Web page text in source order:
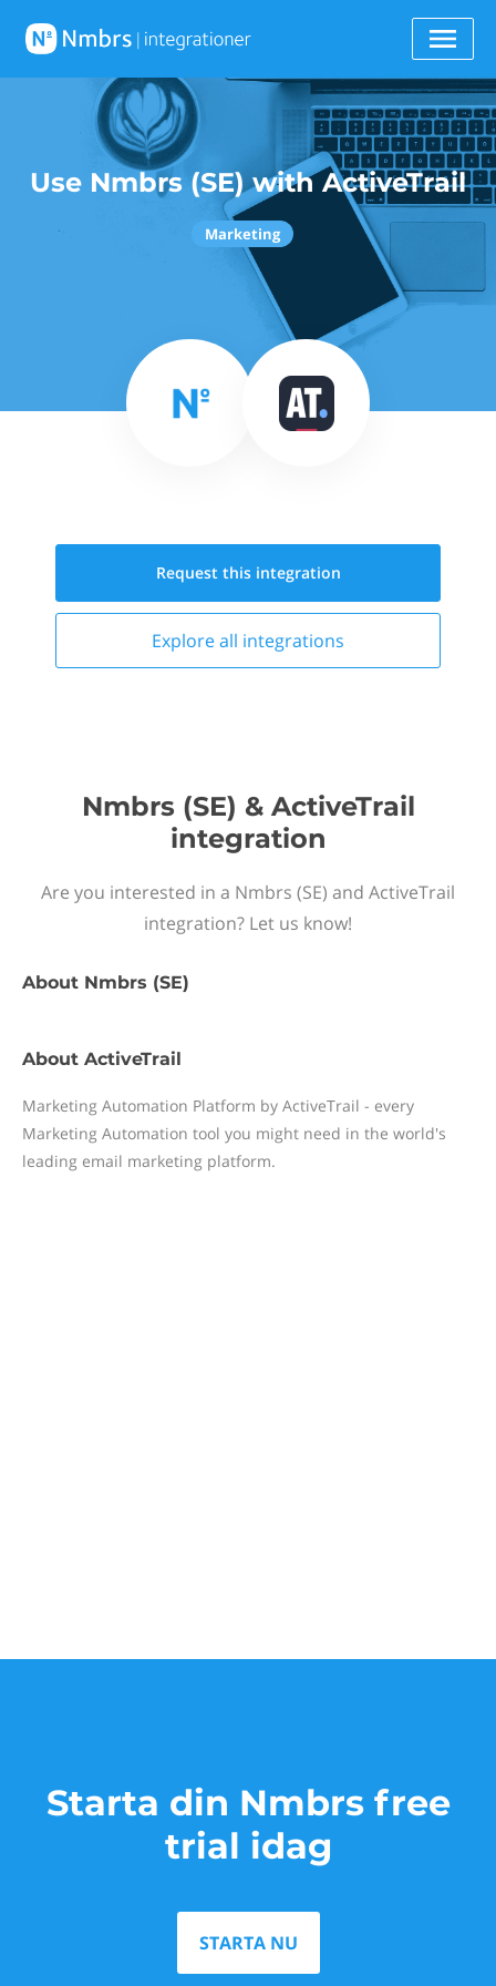
Use Nmbrs (SE) with ActiveTrail
Marketing
Request this integration
Explore all integrations
Nmbrs (SE) & ActiveTrail
integration
Are you interested in a Nmbrs (SE) and ActiveTrail
integration? Let us know!
About Nmbrs (SE)
About ActiveTrail
Marketing Automation Platform by ActiveTrail - every
Marketing Automation tool you might need in the world's
leading email marketing platform.
Starta din Nmbrs free
trial idag
STARTA NU